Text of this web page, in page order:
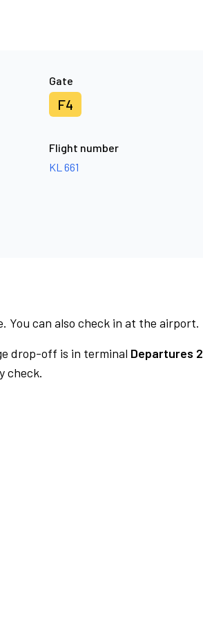
Gate
F4
Flight number
KL 661
You can also check in at the airport.
drop-off is in terminal Departures 2
check.